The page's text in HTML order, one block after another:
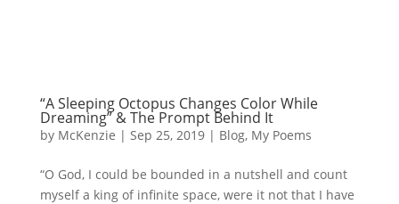
“A Sleeping Octopus Changes Color While
Dreaming” & The Prompt Behind It
by McKenzie | Sep 25, 2019| Blog, My Poems
“O God, I could be bounded in a nutshell and count
myself a king of infinite space, were it not that I have